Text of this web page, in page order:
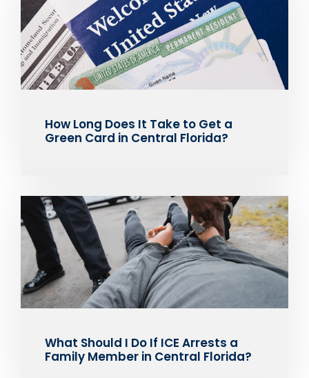
How Long Does It Take to Get a
Green Card in Central Florida?
What Should I Do If ICE Arrests a
Family Member in Central Florida?